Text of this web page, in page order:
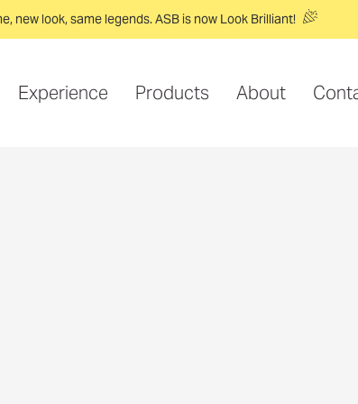
new look, same legends. ASB is now Look Brilliant!
Experience Products About